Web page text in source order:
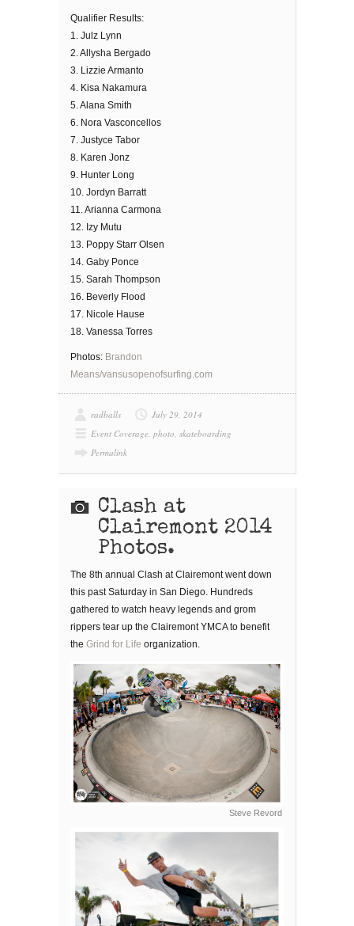
Qualifier Results:
1. Julz Lynn
2. Allysha Bergado
3. Lizzie Armanto
4. Kisa Nakamura
5. Alana Smith
6. Nora Vasconcellos
7. Justyce Tabor
8. Karen Jonz
9. Hunter Long
10. Jordyn Barratt
11. Arianna Carmona
12. Izy Mutu
13. Poppy Starr Olsen
14. Gaby Ponce
15. Sarah Thompson
16. Beverly Flood
17. Nicole Hause
18. Vanessa Torres
Photos: Brandon
Means/vansusopenofsurfing.com
radballs
July 29, 2014
Event Coverage, photo, skateboarding
Permalink
Clash at
Clairemont 2014
Photos.
The 8th annual Clash at Clairemont went down
this past Saturday in San Diego. Hundreds
gathered to watch heavy legends and grom
rippers tear up the Clairemont YMCA to benefit
the Grind for Life organization.
Steve Revord